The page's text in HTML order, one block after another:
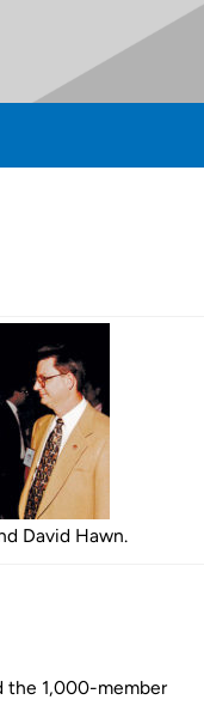
David Hawn.
the 1,000-member